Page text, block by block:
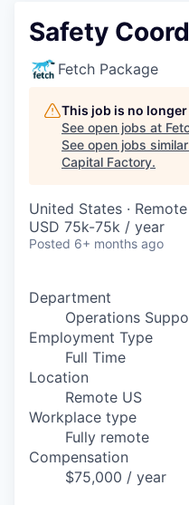
Government
Sponsors
COMPANY
Shop
Leadership
Job Opportunities
In-Person
Online
Take the Tour
Ask Us Anything
© 2025
Safety
Fetch Package
This job is no
See open jobs at
See open jobs
Capital Factory.
United States · Remote
USD 75k-75k / year
Posted 6+ months ago
Department
Operations
Employment Type
Full Time
Location
Remote US
Workplace type
Fully remote
Compensation
$75,000 / year